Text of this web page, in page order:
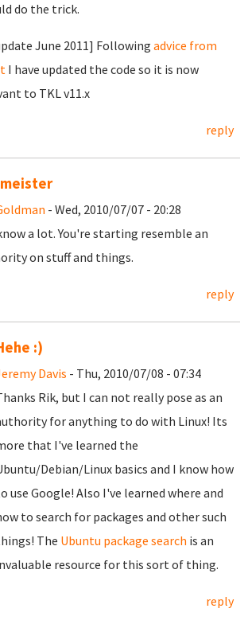
do the trick.
June 2011] Following advice from
I have updated the code so it is now
to TKL v11.x
reply
- Wed, 2010/07/07 - 20:28
a lot. You're starting resemble an
on stuff and things.
reply
:)
Davis - Thu, 2010/07/08 - 07:34
Rik, but I can not really pose as an
for anything to do with Linux! Its
that I've learned the
Debian/Linux basics and I know how
use Google! Also I've learned where and
to search for packages and other such
The Ubuntu package search is an
resource for this sort of thing.
reply